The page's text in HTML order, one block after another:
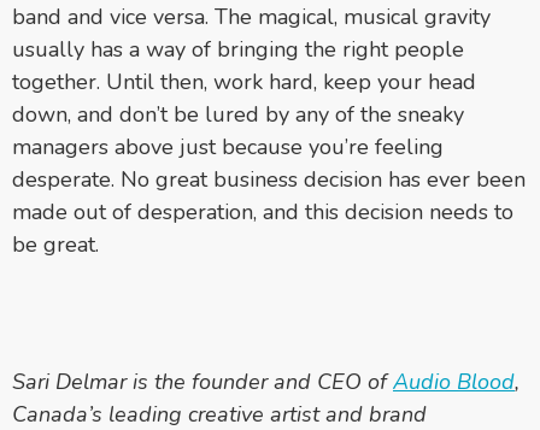
band and vice versa. The magical, musical gravity
usually has a way of bringing the right people
together. Until then, work hard, keep your head
down, and don’t be lured by any of the sneaky
managers above just because you’re feeling
desperate. No great business decision has ever been
made out of desperation, and this decision needs to
be great.
Sari Delmar is the founder and CEO ofAudio Blood,
Canada’s leading creative artist and brand